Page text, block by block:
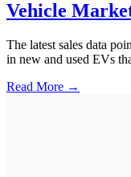
Vehicle
The latest sales data
in new and used EVs
Read More →